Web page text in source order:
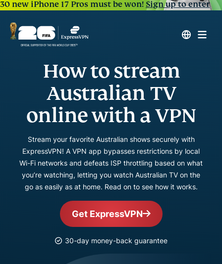
30 new iPhone 17 Pros must be won!Sign up to enter
How to stream
Australian TV
online with a VPN
Stream your favorite Australian shows securely with
ExpressVPN! A VPN app bypasses restrictions by local
Wi-Fi networks and defeats ISP throttling based on what
you’re watching, letting you watch Australian TV on the
go as easily as at home. Read on to see how it works.
Get ExpressVPN
30-day money-back guarantee